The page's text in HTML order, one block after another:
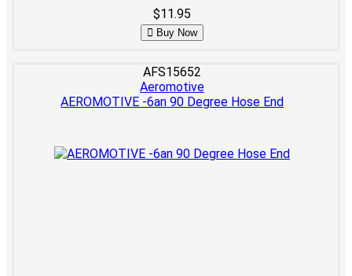
$11.95
Buy Now
AFS15652
Aeromotive
AEROMOTIVE -6an 90 Degree Hose End